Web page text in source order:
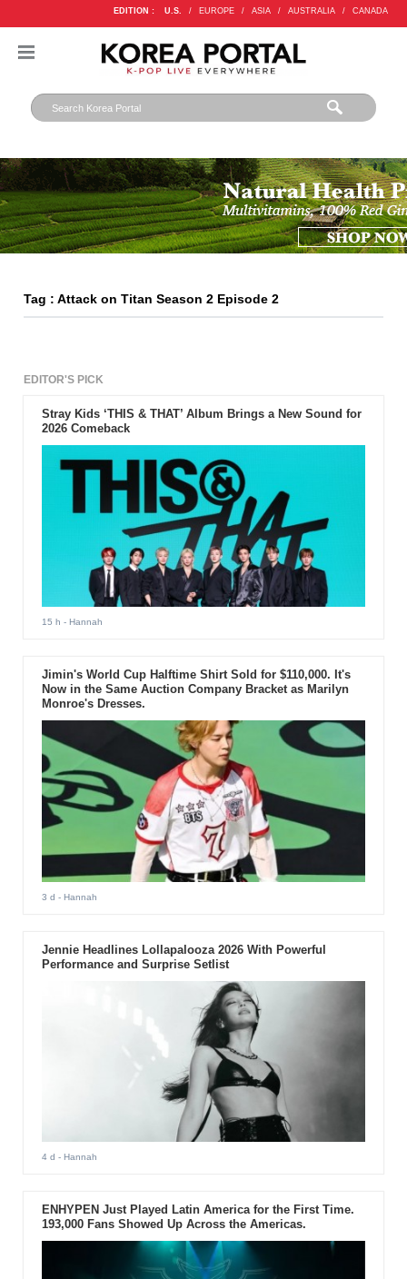
EDITION : U.S. / EUROPE / ASIA / AUSTRALIA / CANADA
Tag : Attack on Titan Season 2 Episode 2
EDITOR'S PICK
Stray Kids ‘THIS & THAT’ Album Brings a New Sound for
2026 Comeback
15 h - Hannah
Jimin's World Cup Halftime Shirt Sold for $110,000. It's
Now in the Same Auction Company Bracket as Marilyn
Monroe's Dresses.
3 d - Hannah
Jennie Headlines Lollapalooza 2026 With Powerful
Performance and Surprise Setlist
4 d - Hannah
ENHYPEN Just Played Latin America for the First Time.
193,000 Fans Showed Up Across the Americas.